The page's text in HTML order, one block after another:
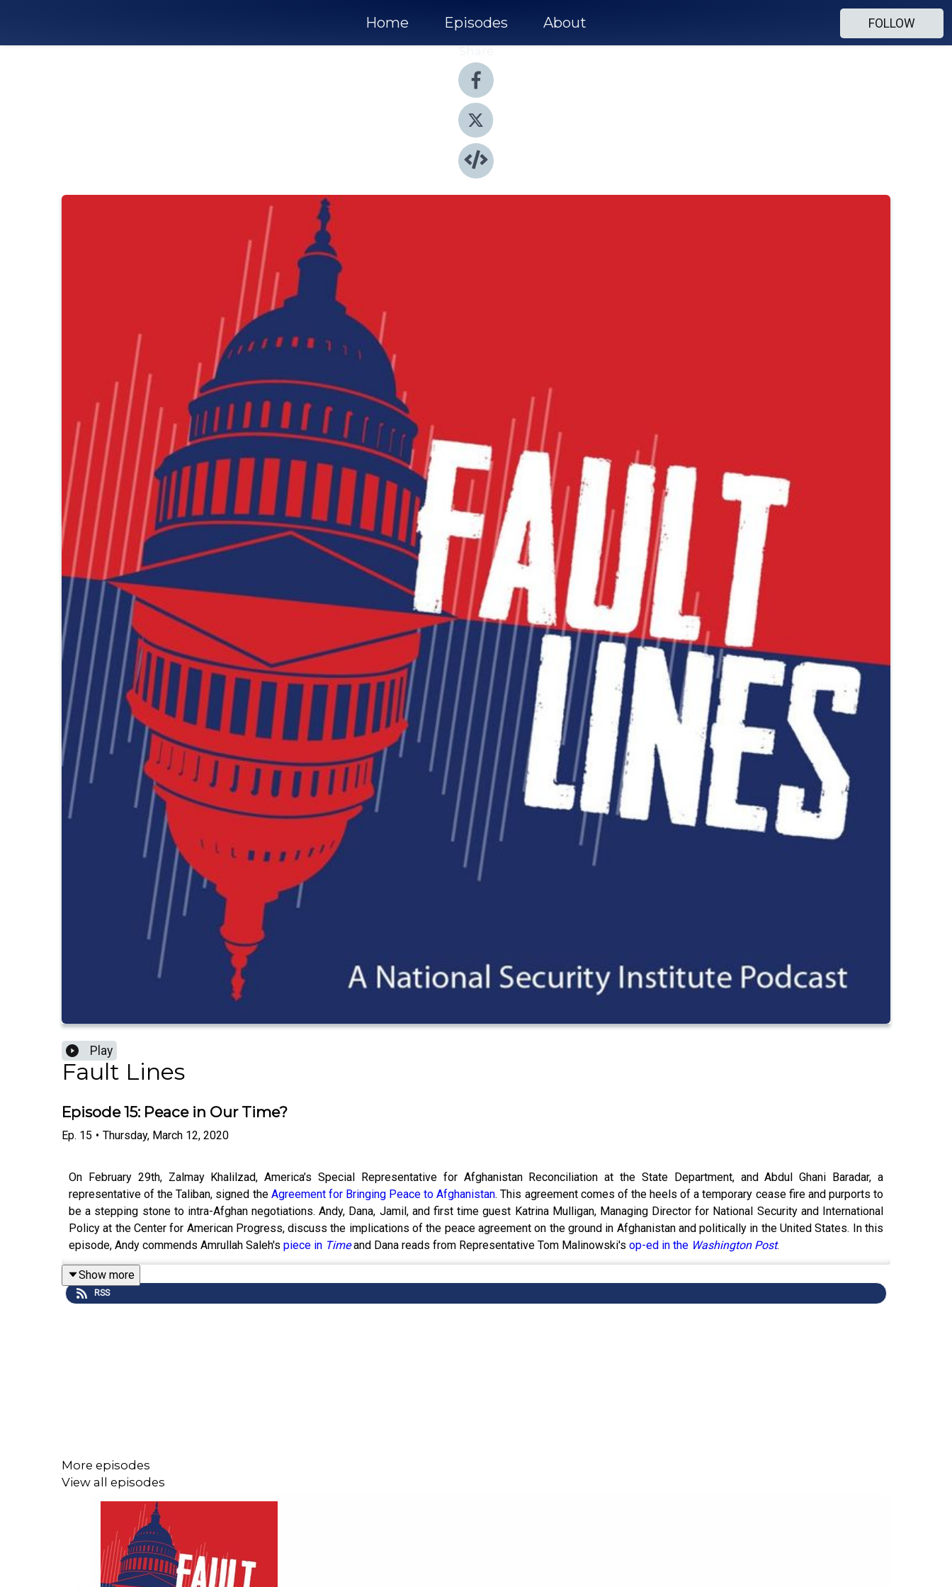
Home Episodes About
FOLLOW
Play
Fault Lines
Episode 15: Peace in Our Time?
Ep. 15 • Thursday, March 12, 2020
On February 29th, Zalmay Khalilzad, America’s Special Representative for Afghanistan Reconciliation at the State Department, and Abdul Ghani Baradar, a
representative of the Taliban, signed the Agreement for Bringing Peace to Afghanistan. This agreement comes of the heels of a temporary cease fire and purports to
be a stepping stone to intra-Afghan negotiations. Andy, Dana, Jamil, and first time guest Katrina Mulligan, Managing Director for National Security and International
Policy at the Center for American Progress, discuss the implications of the peace agreement on the ground in Afghanistan and politically in the United States. In this
episode, Andy commends Amrullah Saleh's piece in Timeand Dana reads from Representative Tom Malinowski's op-ed in the Washington Post.
Show more
RSS
More episodes
View all episodes